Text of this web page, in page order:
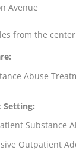
Avenue
from the center
Abuse
Setting:
Substance
Outpatient